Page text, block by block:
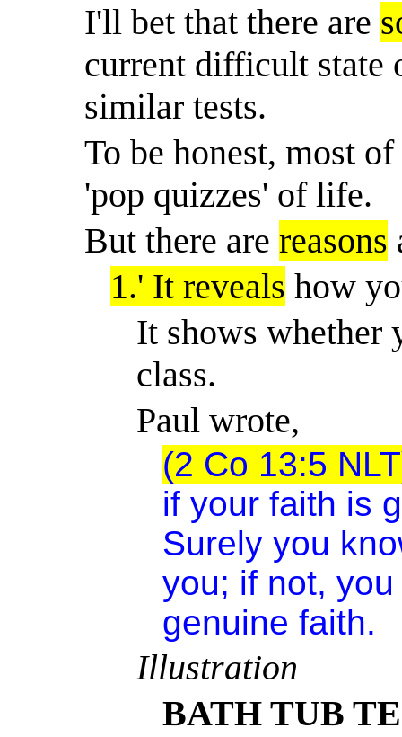
I'll bet that there are
current difficult state
similar tests.
To be honest, most
'pop quizzes' of life.
But there arereasons
1.' It reveals how
It shows whether
class.
Paul wrote,
(2 Co 13:5
if your faith is
Surely you
you; if not,
genuine faith.
Illustration
BATH TUB